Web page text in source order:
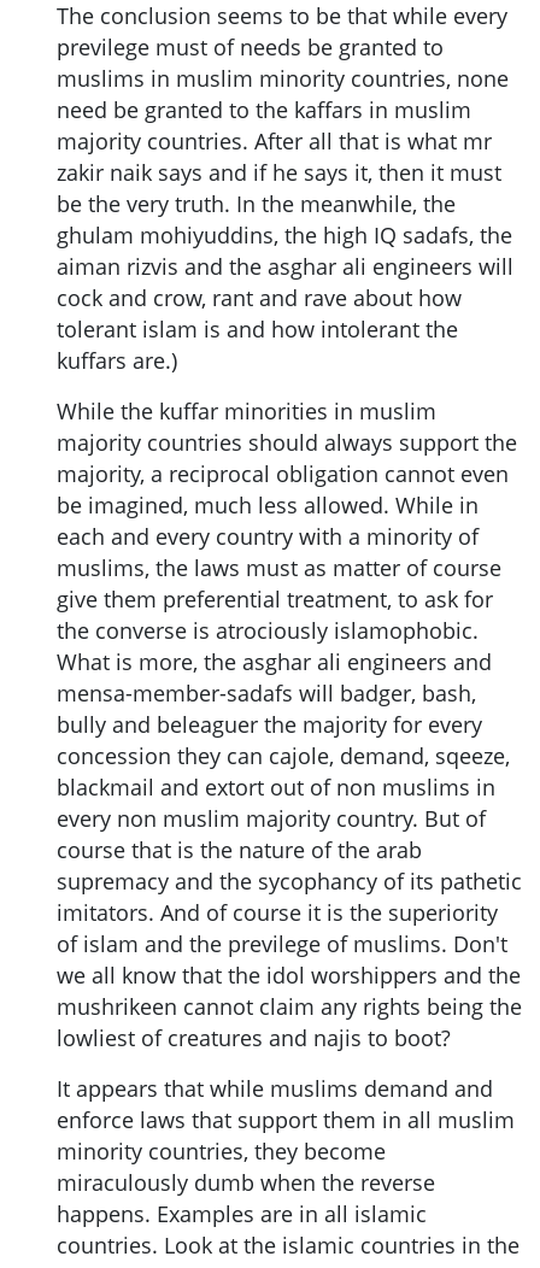
The conclusion seems to be that while every
previlege must of needs be granted to
muslims in muslim minority countries, none
need be granted to the kaffars in muslim
majority countries. After all that is what mr
zakir naik says and if he says it, then it must
be the very truth. In the meanwhile, the
ghulam mohiyuddins, the high IQ sadafs, the
aiman rizvis and the asghar ali engineers will
cock and crow, rant and rave about how
tolerant islam is and how intolerant the
kuffars are.)
While the kuffar minorities in muslim
majority countries should always support the
majority, a reciprocal obligation cannot even
be imagined, much less allowed. While in
each and every country with a minority of
muslims, the laws must as matter of course
give them preferential treatment, to ask for
the converse is atrociously islamophobic.
What is more, the asghar ali engineers and
mensa-member-sadafs will badger, bash,
bully and beleaguer the majority for every
concession they can cajole, demand, sqeeze,
blackmail and extort out of non muslims in
every non muslim majority country. But of
course that is the nature of the arab
supremacy and the sycophancy of its pathetic
imitators. And of course it is the superiority
of islam and the previlege of muslims. Don't
we all know that the idol worshippers and the
mushrikeen cannot claim any rights being the
lowliest of creatures and najis to boot?
It appears that while muslims demand and
enforce laws that support them in all muslim
minority countries, they become
miraculously dumb when the reverse
happens. Examples are in all islamic
countries. Look at the islamic countries in the